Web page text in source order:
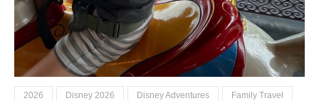
2026 Disney 2026 Disney Adventures Family Travel